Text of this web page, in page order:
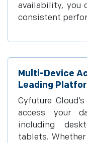
availability, you
consistent
Multi-Device
Leading
Cyfuture
access your
including
tablets.